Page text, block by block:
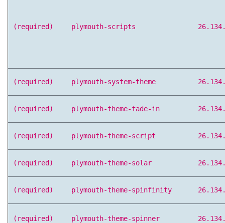
(required) plymouth-scripts
(required) plymouth-system-theme
(required) plymouth-theme-fade-in
(required) plymouth-theme-script
(required) plymouth-theme-solar
(required) plymouth-theme-spinfinity
(required) plymouth-theme-spinner